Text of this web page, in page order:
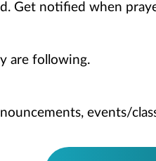
Get notified when
are following.
events/